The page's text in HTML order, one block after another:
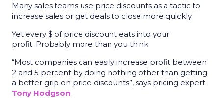
Many sales teams use price discounts as a tactic to
increase sales or get deals to close more quickly.
Yet every $ of price discount eats into your
profit. Probably more than you think.
“Most companies can easily increase profit between
2 and 5 percent by doing nothing other than getting
a better grip on price discounts”, says pricing expert
Tony Hodgson.